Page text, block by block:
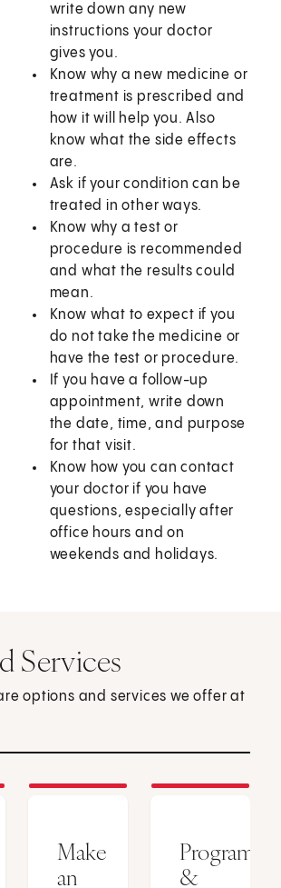
write down any new
instructions your doctor
gives you.
Know why a new medicine or
treatment is prescribed and
how it will help you. Also
know what the side effects
are.
Ask if your condition can be
treated in other ways.
Know why a test or
procedure is recommended
and what the results could
mean.
Know what to expect if you
do not take the medicine or
have the test or procedure.
If you have a follow-up
appointment, write down
the date, time, and purpose
for that visit.
Know how you can contact
your doctor if you have
questions, especially after
office hours and on
weekends and holidays.
Services
options and services we offer at
Make
an
Programs
&